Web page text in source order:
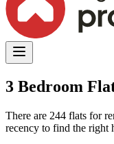
3 Bedroom
There are 244 flats for
recency to find the right